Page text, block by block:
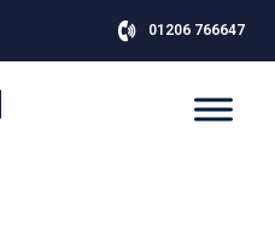
01206 766647